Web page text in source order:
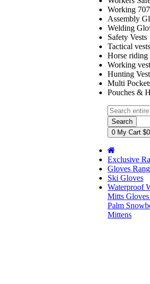
Working
Assembly
Welding
Safety Vests
Tactical vests
Horse riding
Working
Hunting
Multi
Pouches &
Search
0 My Cart
Exclusive
Gloves
Ski Gloves
Waterproof
Mitts
Palm
Mittens